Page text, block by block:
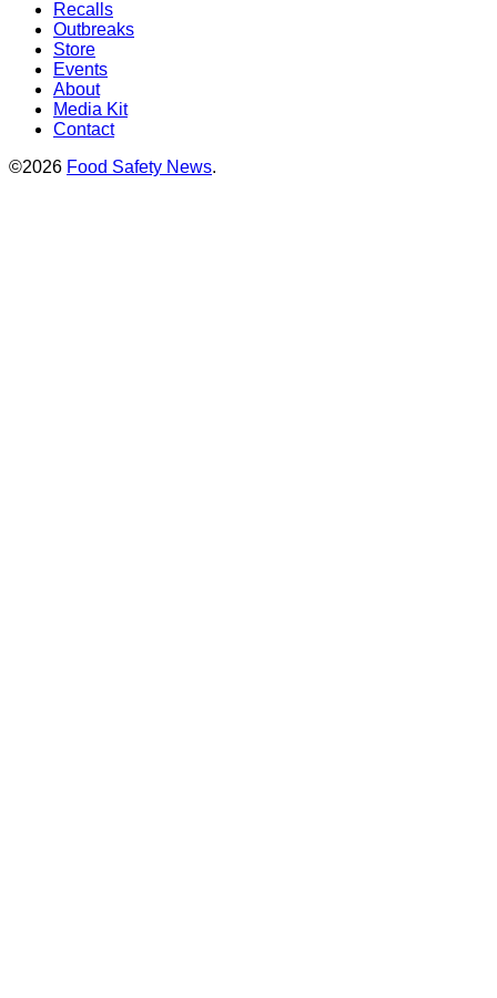
Recalls
Outbreaks
Store
Events
About
Media Kit
Contact
©2026 Food Safety News.